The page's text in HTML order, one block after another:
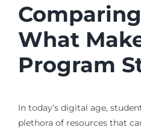
What
Program
In today’s digital age,
plethora of resources that